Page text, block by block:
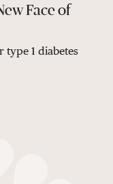
Face of
1 diabetes